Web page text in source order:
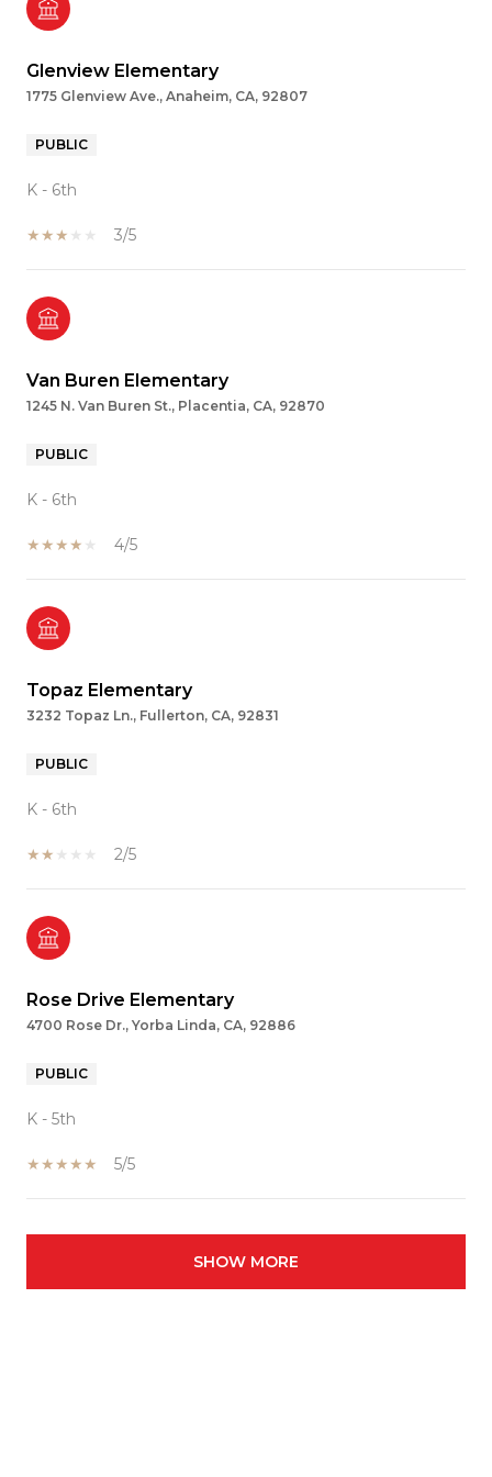
Glenview Elementary
1775 Glenview Ave., Anaheim, CA, 92807
PUBLIC
K - 6th
3/5
Van Buren Elementary
1245 N. Van Buren St., Placentia, CA, 92870
PUBLIC
K - 6th
4/5
Topaz Elementary
3232 Topaz Ln., Fullerton, CA, 92831
PUBLIC
K - 6th
2/5
Rose Drive Elementary
4700 Rose Dr., Yorba Linda, CA, 92886
PUBLIC
K - 5th
5/5
SHOW MORE